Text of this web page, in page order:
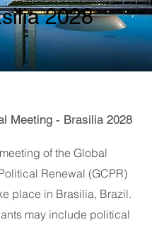
2028
Meeting - Brasilia 2028
of the Global
Renewal (GCPR)
place in Brasilia, Brazil.
may include political